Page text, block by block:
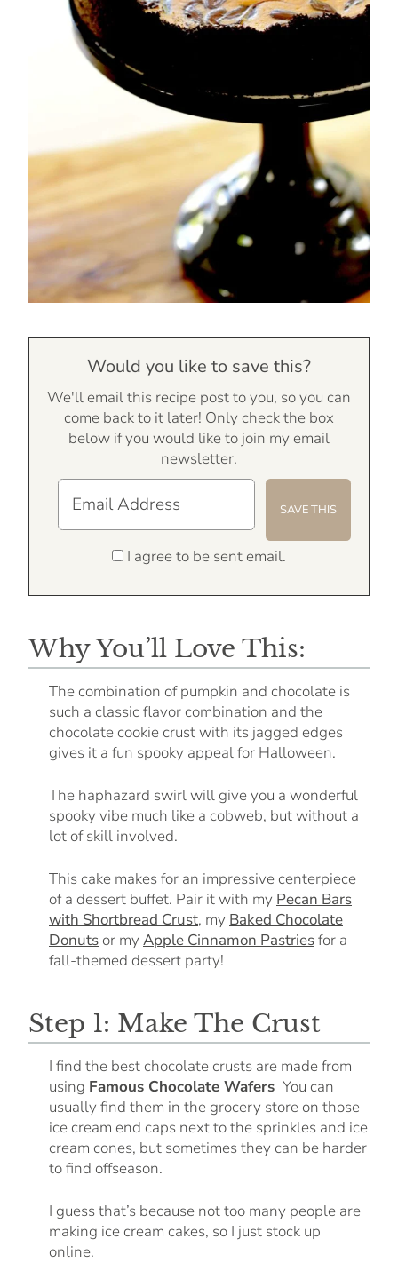
Would you like to save this?
We'll email this recipe post to you, so you can
come back to it later! Only check the box
below if you would like to join my email
newsletter.
I agree to be sent email.
Why You’ll Love This:
The combination of pumpkin and chocolate is
such a classic flavor combination and the
chocolate cookie crust with its jagged edges
gives it a fun spooky appeal for Halloween.
The haphazard swirl will give you a wonderful
spooky vibe much like a cobweb, but without a
lot of skill involved.
This cake makes for an impressive centerpiece
of a dessert buffet. Pair it with my Pecan Bars
with Shortbread Crust, my Baked Chocolate
Donuts or my Apple Cinnamon Pastriesfor a
fall-themed dessert party!
Step 1: Make The Crust
I find the best chocolate crusts are made from
using Famous Chocolate Wafers You can
usually find them in the grocery store on those
ice cream end caps next to the sprinkles and ice
cream cones, but sometimes they can be harder
to find offseason.
I guess that’s because not too many people are
making ice cream cakes, so I just stock up
online.